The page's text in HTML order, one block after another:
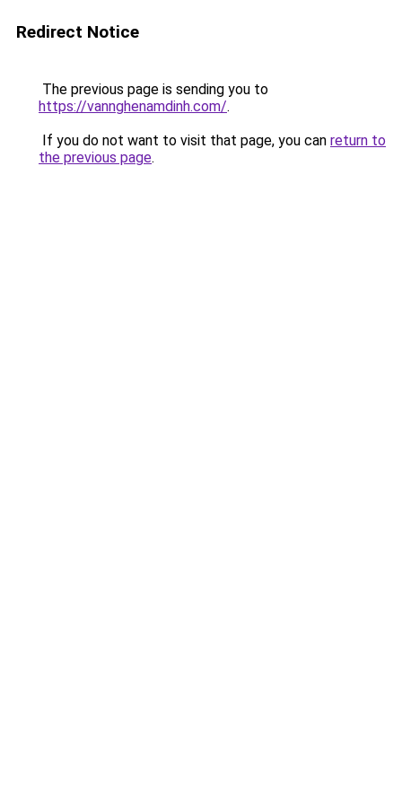
Redirect Notice
The previous page is sending you to
https://vannghenamdinh.com/.
If you do not want to visit that page, you can return to
the previous page.